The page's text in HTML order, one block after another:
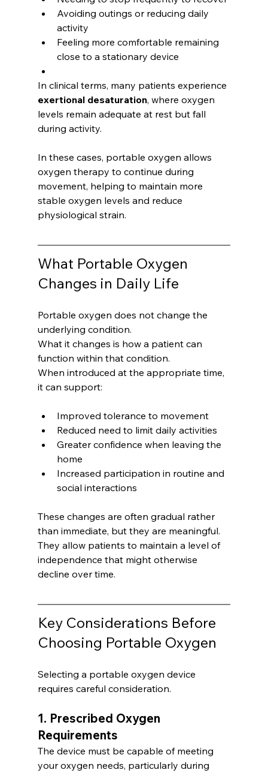
Avoiding outings or reducing daily
activity
Feeling more comfortable remaining
close to a stationary device
In clinical terms, many patients experience
exertional desaturation, where oxygen
levels remain adequate at rest but fall
during activity.
In these cases, portable oxygen allows
oxygen therapy to continue during
movement, helping to maintain more
stable oxygen levels and reduce
physiological strain.
What Portable Oxygen
Changes in Daily Life
Portable oxygen does not change the
underlying condition.
What it changes is how a patient can
function within that condition.
When introduced at the appropriate time,
it can support:
Improved tolerance to movement
Reduced need to limit daily activities
Greater confidence when leaving the
home
Increased participation in routine and
social interactions
These changes are often gradual rather
than immediate, but they are meaningful.
They allow patients to maintain a level of
independence that might otherwise
decline over time.
Key Considerations Before
Choosing Portable Oxygen
Selecting a portable oxygen device
requires careful consideration.
1. Prescribed Oxygen
Requirements
The device must be capable of meeting
your oxygen needs, particularly during